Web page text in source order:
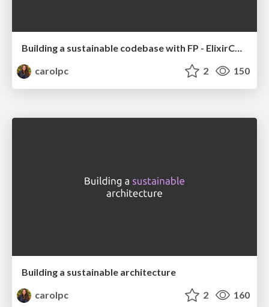
Building a sustainable codebase with FP - ElixirConfEU
carolpc
2 150
Building a sustainable architecture
carolpc
2 160